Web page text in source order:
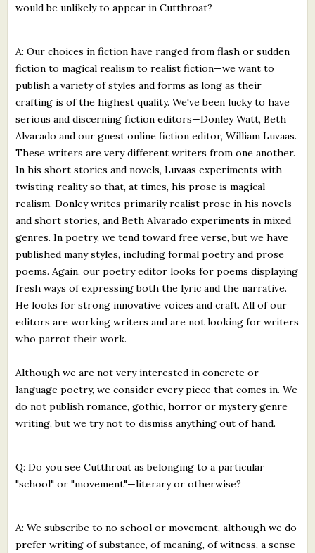
would be unlikely to appear in Cutthroat?
A: Our choices in fiction have ranged from flash or sudden
fiction to magical realism to realist fiction—we want to
publish a variety of styles and forms as long as their
crafting is of the highest quality. We've been lucky to have
serious and discerning fiction editors—Donley Watt, Beth
Alvarado and our guest online fiction editor, William Luvaas.
These writers are very different writers from one another.
In his short stories and novels, Luvaas experiments with
twisting reality so that, at times, his prose is magical
realism. Donley writes primarily realist prose in his novels
and short stories, and Beth Alvarado experiments in mixed
genres. In poetry, we tend toward free verse, but we have
published many styles, including formal poetry and prose
poems. Again, our poetry editor looks for poems displaying
fresh ways of expressing both the lyric and the narrative.
He looks for strong innovative voices and craft. All of our
editors are working writers and are not looking for writers
who parrot their work.
Although we are not very interested in concrete or
language poetry, we consider every piece that comes in. We
do not publish romance, gothic, horror or mystery genre
writing, but we try not to dismiss anything out of hand.
Q: Do you see Cutthroat as belonging to a particular
"school" or "movement"—literary or otherwise?
A: We subscribe to no school or movement, although we do
prefer writing of substance, of meaning, of witness, a sense